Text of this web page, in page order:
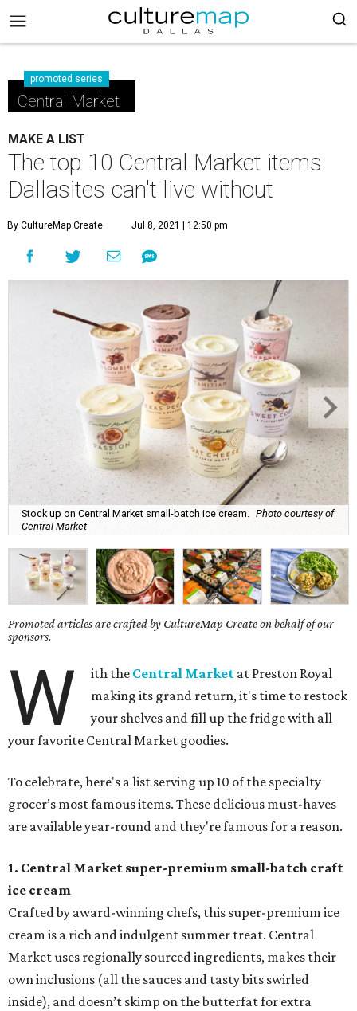
promoted series
Central Market
MAKE A LIST
The top 10 Central Market items
Dallasites can't live without
By CultureMap Create Jul 8, 2021 | 12:50 pm
Stock up on Central Market small-batch ice cream.
Photo courtesy of
Central Market
Promoted articles are crafted by CultureMap Create on behalf of our
sponsors.
W ith the Central Market at Preston Royal
making its grand return, it's time to restock
your shelves and fill up the fridge with all
your favorite Central Market goodies.
To celebrate, here's a list serving up 10 of the specialty
grocer’s most famous items. These delicious must-haves
are available year-round and they're famous for a reason.
1. Central Market super-premium small-batch craft
ice cream
Crafted by award-winning chefs, this super-premium ice
cream is a rich and indulgent summer treat. Central
Market uses regionally sourced ingredients, makes their
own inclusions (all the sauces and tasty bits swirled
inside), and doesn’t skimp on the butterfat for extra